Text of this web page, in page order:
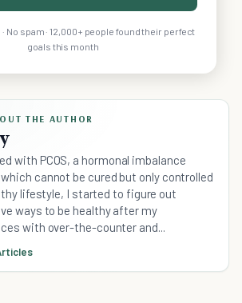
No spam · 12,000+ people found their perfect
goals this month
THE AUTHOR
with PCOS, a hormonal imbalance
cannot be cured but only controlled
lifestyle, I started to figure out
ways to be healthy after my
with over-the-counter and...